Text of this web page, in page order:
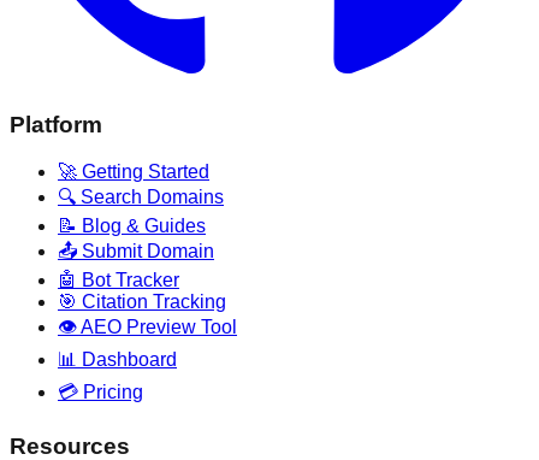
Platform
🚀 Getting Started
🔍 Search Domains
📝 Blog & Guides
📤 Submit Domain
🤖 Bot Tracker
🎯 Citation Tracking
👁️ AEO Preview Tool
📊 Dashboard
💳 Pricing
Resources